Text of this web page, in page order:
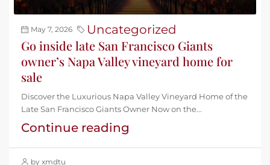
May 7, 2026 Uncategorized
Go inside late San Francisco Giants
owner’s Napa Valley vineyard home for
sale
Discover the Luxurious Napa Valley Vineyard Home of the
Late San Francisco Giants Owner Now on the...
Continue reading
by xmdtu